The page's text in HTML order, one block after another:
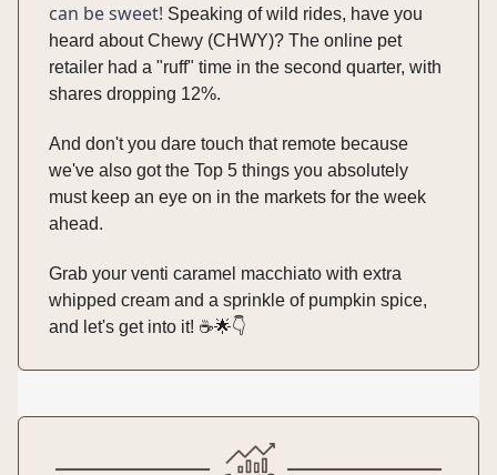
can be sweet! Speaking of wild rides, have you
heard about Chewy (CHWY)? The online pet
retailer had a "ruff" time in the second quarter, with
shares dropping 12%.
And don't you dare touch that remote because
we've also got the Top 5 things you absolutely
must keep an eye on in the markets for the week
ahead.
Grab your venti caramel macchiato with extra
whipped cream and a sprinkle of pumpkin spice,
and let's get into it! ☕️🌟👇️